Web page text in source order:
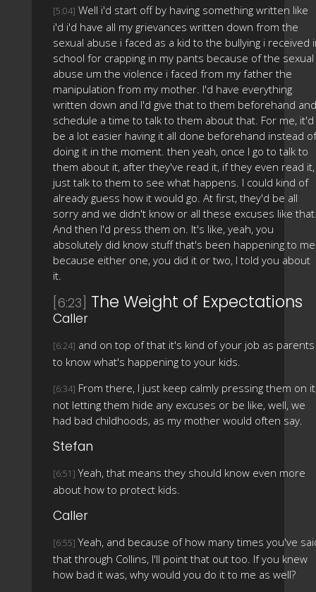
[5:04] Well i'd start off by having something written like
i'd i'd have all my grievances written down from the
sexual abuse i faced as a kid to the bullying i received
school for crapping in my pants because of the sexual
abuse um the violence i faced from my father the
manipulation from my mother. I'd have everything
written down and I'd give that to them beforehand and
schedule a time to talk to them about that. For me, it'd
be a lot easier having it all done beforehand instead of
doing it in the moment. then yeah, once I go to talk to
them about it, after they've read it, if they even read it,
just talk to them to see what happens. I could kind of
already guess how it would go. At first, they'd be all
sorry and we didn't know or all these excuses like
And then I'd press them on. It's like, yeah, you
absolutely did know stuff that's been happening to me
because either one, you did it or two, I told you about
it.
[6:23] The Weight of Expectations
Caller
[6:24] and on top of that it's kind of your job as parents
to know what's happening to your kids.
[6:34] From there, I just keep calmly pressing them on
not letting them hide any excuses or be like, well, we
had bad childhoods, as my mother would often say.
Stefan
[6:51] Yeah, that means they should know even more
about how to protect kids.
Caller
[6:55] Yeah, and because of how many times you've
that through Collins, I'll point that out too. If you knew
how bad it was, why would you do it to me as well?